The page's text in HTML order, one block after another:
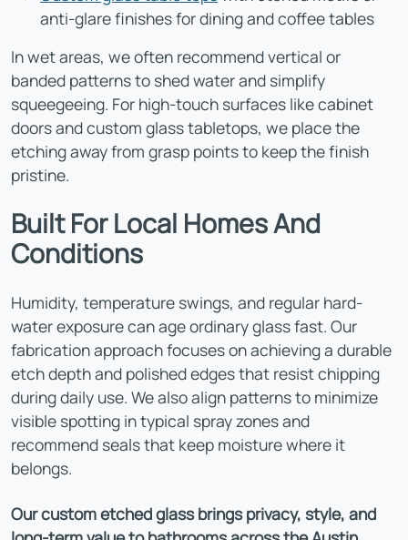
anti-glare finishes for dining and coffee tables
In wet areas, we often recommend vertical or
banded patterns to shed water and simplify
squeegeeing. For high-touch surfaces like cabinet
doors and custom glass tabletops, we place the
etching away from grasp points to keep the finish
pristine.
Built For Local Homes And
Conditions
Humidity, temperature swings, and regular hard-
water exposure can age ordinary glass fast. Our
fabrication approach focuses on achieving a durable
etch depth and polished edges that resist chipping
during daily use. We also align patterns to minimize
visible spotting in typical spray zones and
recommend seals that keep moisture where it
belongs.
Our custom etched glass brings privacy, style, and